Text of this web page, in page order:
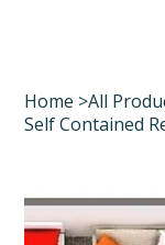
Home >All
Self Contained